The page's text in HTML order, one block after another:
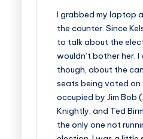
I grabbed my laptop
the counter. Since
to talk about the
wouldn’t bother her. I
though, about the
seats being voted on
occupied by Jim Bob
Knightly, and Ted
the only one not